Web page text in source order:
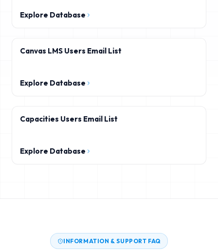
Explore Database
Canvas LMS Users Email List
Explore Database
Capacities Users Email List
Explore Database
INFORMATION & SUPPORT FAQ